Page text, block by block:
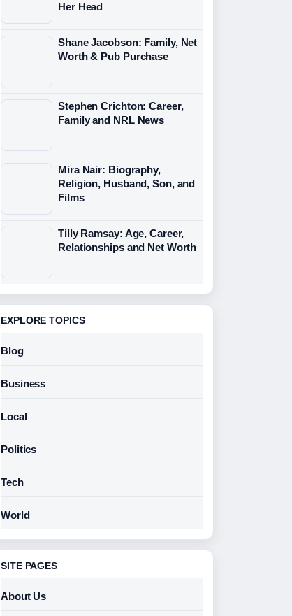
Her Head
Shane Jacobson: Family, Net
Worth & Pub Purchase
Stephen Crichton: Career,
Family and NRL News
Mira Nair: Biography,
Religion, Husband, Son, and
Films
Tilly Ramsay: Age, Career,
Relationships and Net Worth
EXPLORE TOPICS
Blog
Business
Local
Politics
Tech
World
SITE PAGES
About Us